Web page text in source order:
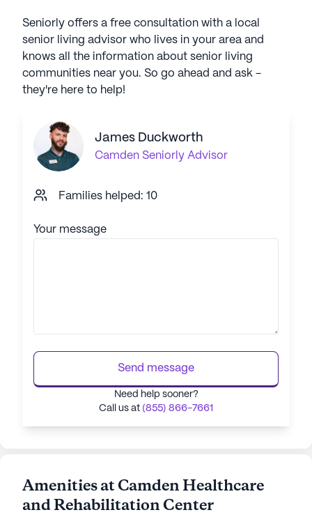
Seniorly offers a free consultation with a local
senior living advisor who lives in your area and
knows all the information about senior living
communities near you. So go ahead and ask -
they're here to help!
James Duckworth
Camden Seniorly Advisor
Families helped: 10
Your message
Send message
Need help sooner?
Call us at (855) 866-7661
Amenities at Camden Healthcare
and Rehabilitation Center